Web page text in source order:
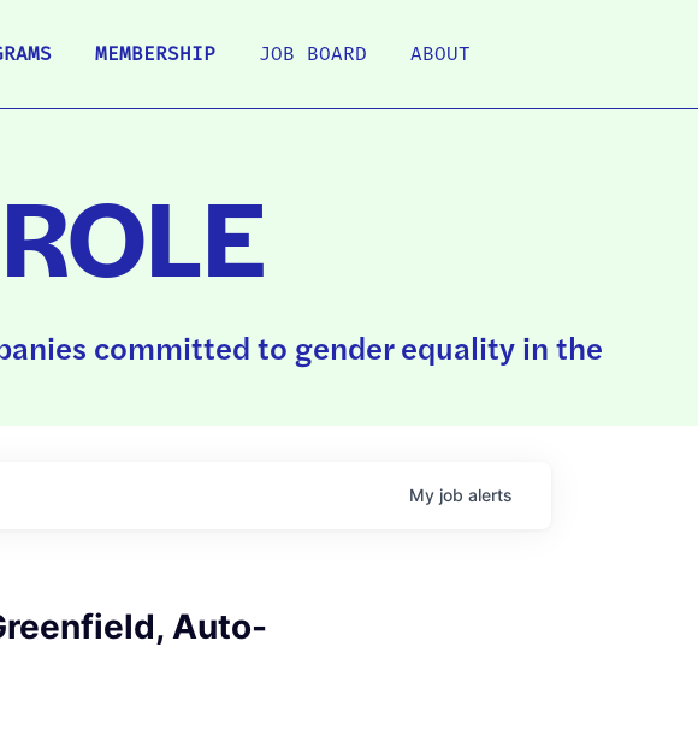
MEMBERSHIP JOB BOARD ABOUT
committed to gender equality in the
My job alerts
Auto-